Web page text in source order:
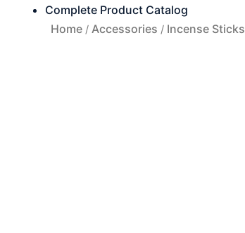
Complete Product Catalog
Home / Accessories / Incense Sticks